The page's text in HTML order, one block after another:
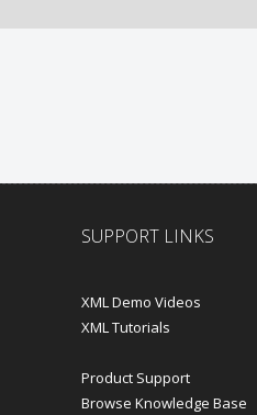
SUPPORT LINKS
XML Demo Videos
XML Tutorials
Product Support
Browse Knowledge Base